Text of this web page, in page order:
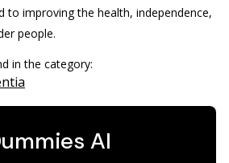
to improving the health, independence,
people.
in the category: